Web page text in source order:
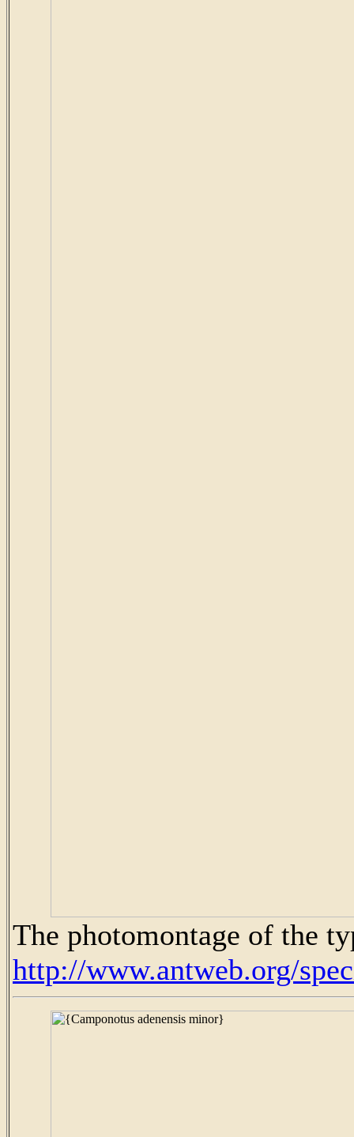
The photomontage of the
http://www.antweb.org/